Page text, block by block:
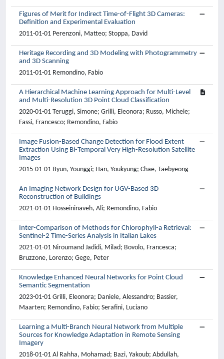
Figures of Merit for Indirect Time-of-Flight 3D Cameras:
Definition and Experimental Evaluation
2011-01-01 Perenzoni, Matteo; Stoppa, David
Heritage Recording and 3D Modeling with Photogrammetry
and 3D Scanning
2011-01-01 Remondino, Fabio
A Hierarchical Machine Learning Approach for Multi-Level
and Multi-Resolution 3D Point Cloud Classification
2020-01-01 Teruggi, Simone; Grilli, Eleonora; Russo, Michele;
Fassi, Francesco; Remondino, Fabio
Image Fusion-Based Change Detection for Flood Extent
Extraction Using Bi-Temporal Very High-Resolution Satellite
Images
2015-01-01 Byun, Younggi; Han, Youkyung; Chae, Taebyeong
An Imaging Network Design for UGV-Based 3D
Reconstruction of Buildings
2021-01-01 Hosseininaveh, Ali; Remondino, Fabio
Inter-Comparison of Methods for Chlorophyll-a Retrieval:
Sentinel-2 Time-Series Analysis in Italian Lakes
2021-01-01 Niroumand Jadidi, Milad; Bovolo, Francesca;
Bruzzone, Lorenzo; Gege, Peter
Knowledge Enhanced Neural Networks for Point Cloud
Semantic Segmentation
2023-01-01 Grilli, Eleonora; Daniele, Alessandro; Bassier,
Maarten; Remondino, Fabio; Serafini, Luciano
Learning a Multi-Branch Neural Network from Multiple
Sources for Knowledge Adaptation in Remote Sensing
Imagery
2018-01-01 Al Rahha, Mohamad; Bazi, Yakoub; Abdullah,